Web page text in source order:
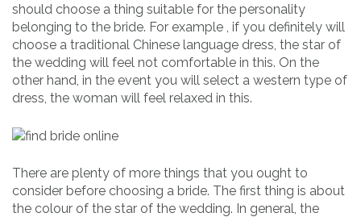
should choose a thing suitable for the personality
belonging to the bride. For example , if you definitely will
choose a traditional Chinese language dress, the star of
the wedding will feel not comfortable in this. On the
other hand, in the event you will select a western type of
dress, the woman will feel relaxed in this.
There are plenty of more things that you ought to
consider before choosing a bride. The first thing is about
the colour of the star of the wedding. In general, the